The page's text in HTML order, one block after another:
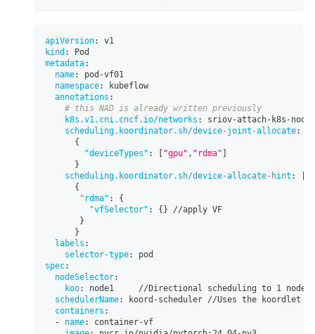
apiVersion:
v1
kind :
Pod
metadata:
name: pod -vf01
namespace:
kubeflow
annotations :
# this NAD is already written previously
k8s.v1.cni.cncf.io/networks : sriov-attach- k8s -node1
scheduling.koordinator.sh/device-joint-allocate:
{
"deviceTypes" : [ "gpu" , "rdma" ]
}
scheduling.koordinator.sh/device-allocate-hint :
{
"rdma" :
{
"vfSelector" : {} //apply VF
}
}
labels :
selector-type:
pod
spec:
nodeSelector:
koo:
node1     //Directional scheduling to 1 node
schedulerName: koord -scheduler //Uses the koordlet
containers :
-
name: container-vf